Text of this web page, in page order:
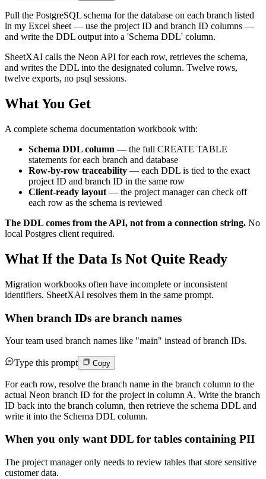
Pull the PostgreSQL schema for the database on each branch listed
in my Excel sheet — use the project ID and branch ID columns —
and write the DDL output into a 'Schema DDL' column.
SheetXAI calls the Neon API for each row, retrieves the schema,
and writes the DDL into the designated column. Twelve rows,
twelve exports, no psql sessions.
What You Get
A complete schema documentation workbook with:
Schema DDL column — the full CREATE TABLE
statements for each branch and database
Row-by-row traceability — each DDL is tied to the exact
project ID and branch ID in the same row
Client-ready layout — the project manager can check off
each row as the schema is reviewed
The DDL comes from the API, not from a connection string. No
local Postgres client required.
What If the Data Is Not Quite Ready
Migration workbooks often have incomplete or inconsistent
identifiers. SheetXAI resolves them in the same prompt.
When branch IDs are branch names
Your team used branch names like "main" instead of branch IDs.
Type this prompt Copy
For each row, resolve the branch name in the branch column to the
actual Neon branch ID for the project in column A. Write the branch
ID back into the branch column, then retrieve the schema DDL and
write it into the Schema DDL column.
When you only want DDL for tables containing PII
The project manager only needs to review tables that store sensitive
customer data.